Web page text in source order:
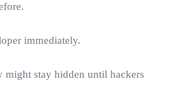
immediately.
stay hidden until hackers